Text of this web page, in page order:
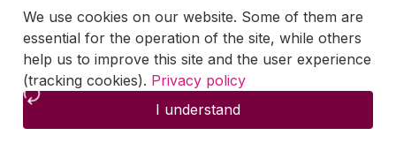
We use cookies on our website. Some of them are
essential for the operation of the site, while others
help us to improve this site and the user experience
(tracking cookies). Privacy policy
I understand